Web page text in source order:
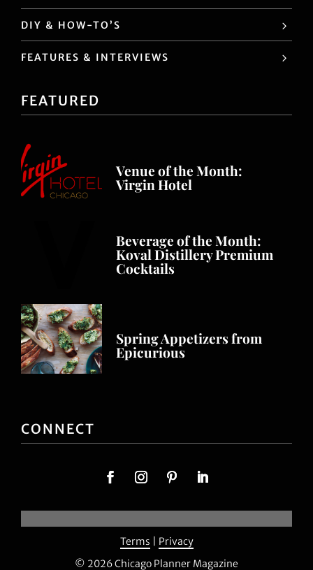
DIY & HOW-TO’S
FEATURES & INTERVIEWS
FEATURED
Venue of the Month:
Virgin Hotel
Beverage of the Month:
Koval Distillery Premium
Cocktails
Spring Appetizers from
Epicurious
CONNECT
Terms
Privacy
© 2026 Chicago Planner Magazine